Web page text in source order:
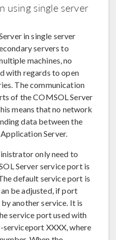
using single server
in single server
servers to
machines, no
with regards to open
The communication
of the COMSOL Server
means that no network
data between the
Server.
only need to
Server service port is
default service port is
be adjusted, if port
another service. It is
service port used with
XXXX, where